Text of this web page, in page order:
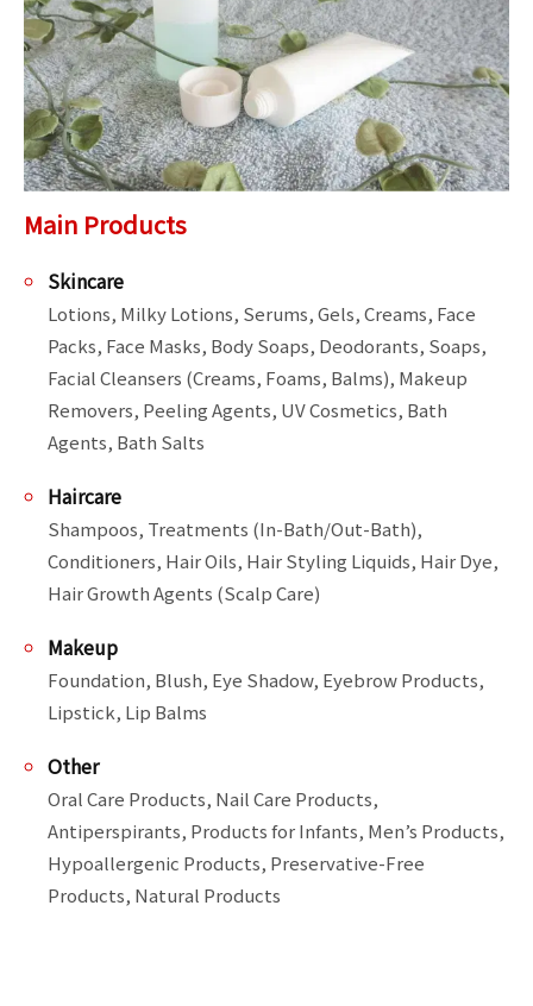
Main Products
Skincare
Lotions, Milky Lotions, Serums, Gels, Creams, Face
Packs, Face Masks, Body Soaps, Deodorants, Soaps,
Facial Cleansers (Creams, Foams, Balms), Makeup
Removers, Peeling Agents, UV Cosmetics, Bath
Agents, Bath Salts
Haircare
Shampoos, Treatments (In-Bath/Out-Bath),
Conditioners, Hair Oils, Hair Styling Liquids, Hair Dye,
Hair Growth Agents (Scalp Care)
Makeup
Foundation, Blush, Eye Shadow, Eyebrow Products,
Lipstick, Lip Balms
Other
Oral Care Products, Nail Care Products,
Antiperspirants, Products for Infants, Men’s Products,
Hypoallergenic Products, Preservative-Free
Products, Natural Products